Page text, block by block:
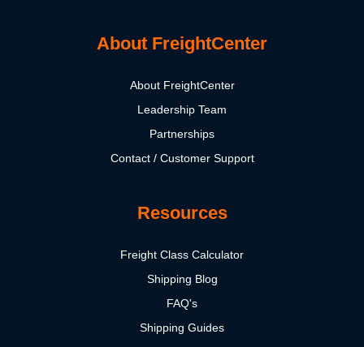
About FreightCenter
About FreightCenter
Leadership Team
Partnerships
Contact / Customer Support
Resources
Freight Class Calculator
Shipping Blog
FAQ's
Shipping Guides